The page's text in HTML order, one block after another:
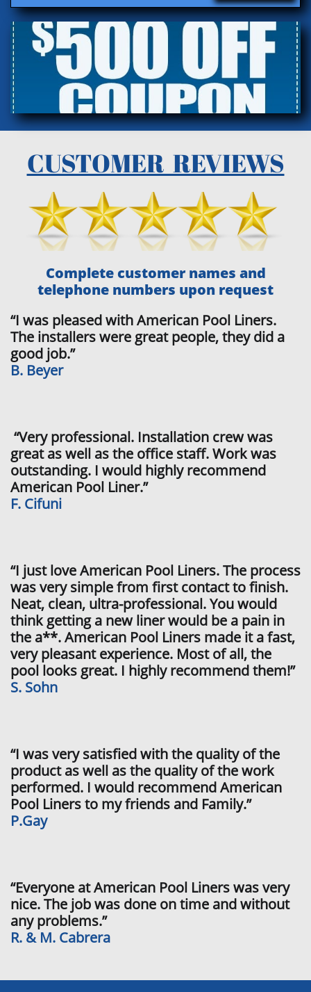
CUSTOMER REVIEWS
Complete customer names and
telephone numbers upon request
“I was pleased with American Pool Liners.
The installers were great people, they did a
good job.”
B. Beyer
“Very professional. Installation crew was
great as well as the office staff. Work was
outstanding. I would highly recommend
American Pool Liner.”
F. Cifuni
“I just love American Pool Liners. The process
was very simple from first contact to finish.
Neat, clean, ultra-professional. You would
think getting a new liner would be a pain in
the a**. American Pool Liners made it a fast,
very pleasant experience. Most of all, the
pool looks great. I highly recommend them!”
S. Sohn
“I was very satisfied with the quality of the
product as well as the quality of the work
performed. I would recommend American
Pool Liners to my friends and Family.”
P.Gay
“Everyone at American Pool Liners was very
nice. The job was done on time and without
any problems.”
R. & M. Cabrera